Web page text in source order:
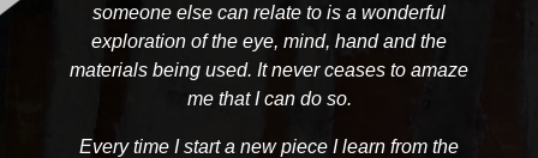
someone else can relate to is a wonderful
exploration of the eye, mind, hand and the
materials being used. It never ceases to amaze
me that I can do so.
Every time I start a new piece I learn from the